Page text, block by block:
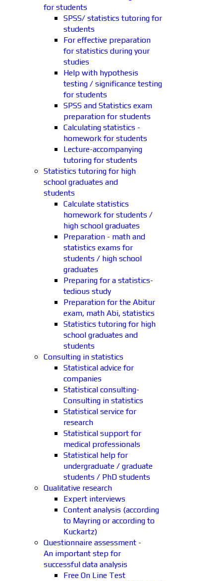
for students
SPSS/ statistics tutoring for
students
For effective preparation
for statistics during your
studies
Help with hypothesis
testing / significance testing
for students
SPSS and Statistics exam
preparation for students
Calculating statistics -
homework for students
Lecture-accompanying
tutoring for students
Statistics tutoring for high
school graduates and
students
Calculate statistics
homework for students /
high school graduates
Preparation - math and
statistics exams for
students / high school
graduates
Preparing for a statistics-
tedious study
Preparation for the Abitur
exam, math Abi, statistics
Statistics tutoring for high
school graduates and
students
Consulting in statistics
Statistical advice for
companies
Statistical consulting-
Consulting in statistics
Statistical service for
research
Statistical support for
medical professionals
Statistical help for
undergraduate / graduate
students / PhD students
Qualitative research
Expert interviews
Content analysis (according
to Mayring or according to
Kuckartz)
Questionnaire assessment -
An important step for
successful data analysis
Free On Line Test